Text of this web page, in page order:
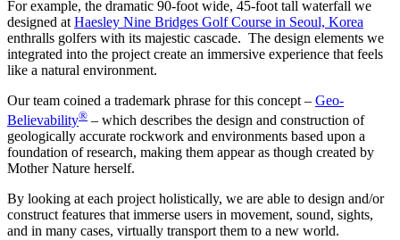
For example, the dramatic 90-foot wide, 45-foot tall waterfall we
designed at Haesley Nine Bridges Golf Course in Seoul, Korea
enthralls golfers with its majestic cascade. The design elements we
integrated into the project create an immersive experience that feels
like a natural environment.
Our team coined a trademark phrase for this concept – Geo-
Believability® – which describes the design and construction of
geologically accurate rockwork and environments based upon a
foundation of research, making them appear as though created by
Mother Nature herself.
By looking at each project holistically, we are able to design and/or
construct features that immerse users in movement, sound, sights,
and in many cases, virtually transport them to a new world.